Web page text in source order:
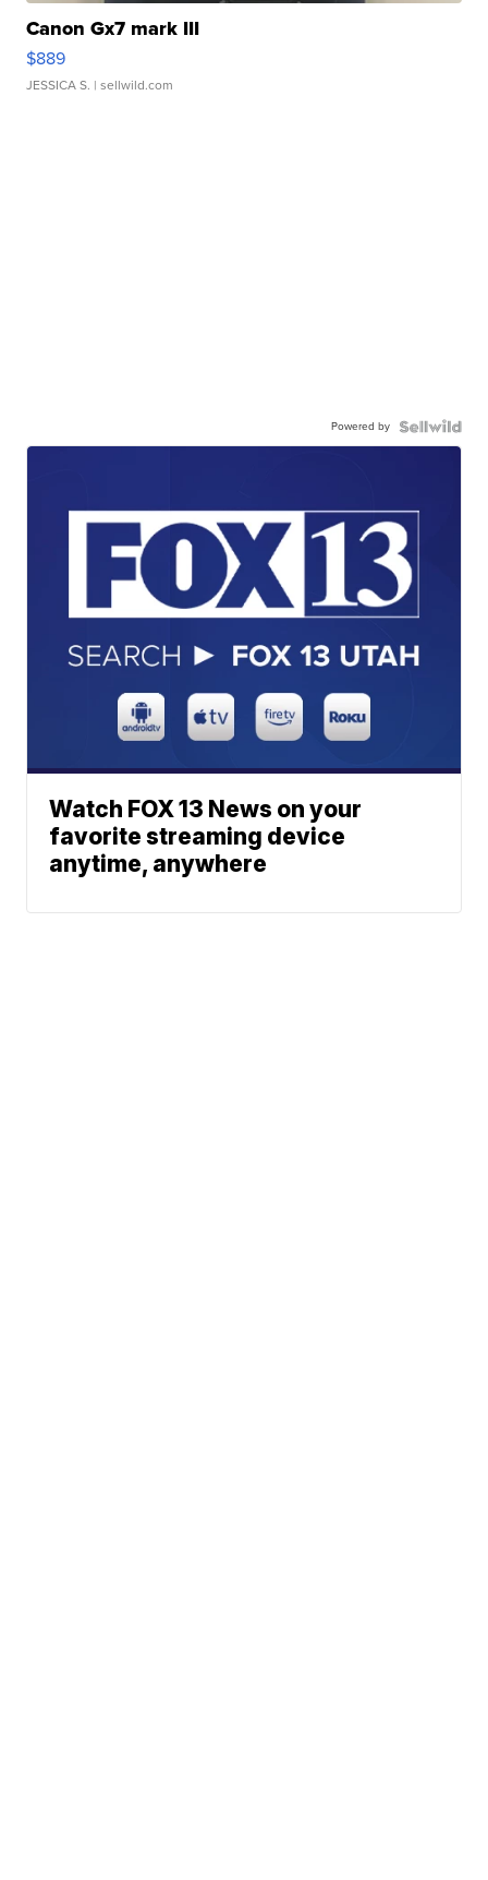
Canon Gx7 mark III
$889
JESSICA S. | sellwild.com
Powered by
Watch FOX 13 News on your
favorite streaming device
anytime, anywhere